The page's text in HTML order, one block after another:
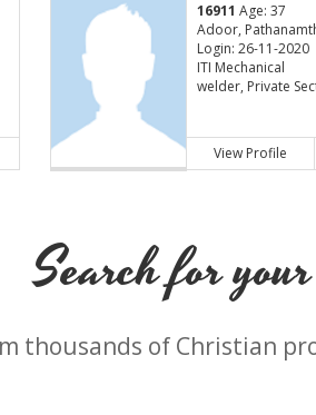
16911 Age: 37
Adoor,
Login: 26-11-2020
ITI Mechanical
welder, Private
View Profile
Search for
thousands of Christian